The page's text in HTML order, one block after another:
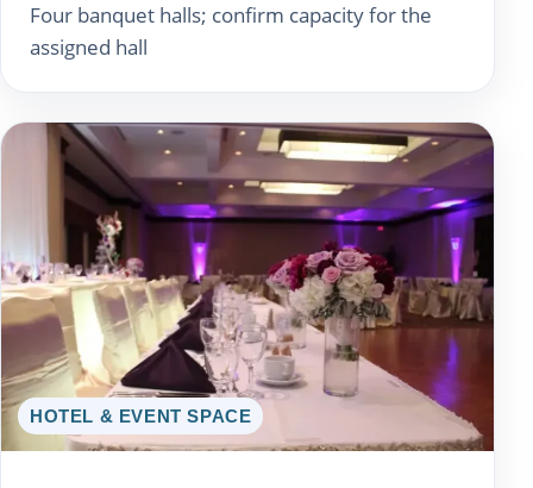
Four banquet halls; confirm capacity for the
assigned hall
HOTEL & EVENT SPACE